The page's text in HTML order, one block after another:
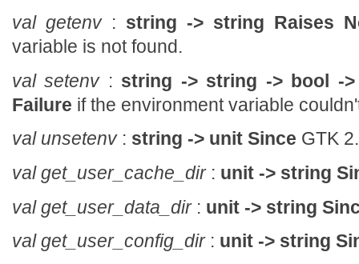
val getenv: string -> string Raises
variable is not found.
val setenv: string -> string -> bool -
Failure if the environment variable
val unsetenv: string -> unit Since GTK
val get_user_cache_dir: unit -> string
val get_user_data_dir: unit -> string
val get_user_config_dir: unit -> string